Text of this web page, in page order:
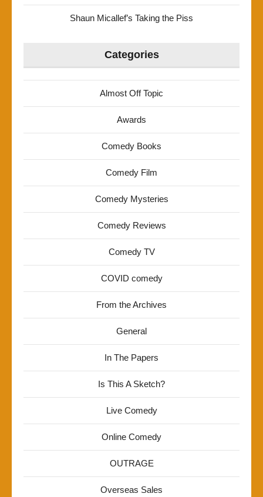
Shaun Micallef’s Taking the Piss
Categories
Almost Off Topic
Awards
Comedy Books
Comedy Film
Comedy Mysteries
Comedy Reviews
Comedy TV
COVID comedy
From the Archives
General
In The Papers
Is This A Sketch?
Live Comedy
Online Comedy
OUTRAGE
Overseas Sales